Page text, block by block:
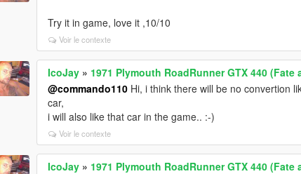
Try it in game, love it ,10/10
Voir le contexte
IcoJay » 1971 Plymouth RoadRunner GTX 440
@commando110 Hi, i think there will be no convertion
car,
i will also like that car in the game.. :-)
Voir le contexte
IcoJay » 1971 Plymouth RoadRunner GTX 440